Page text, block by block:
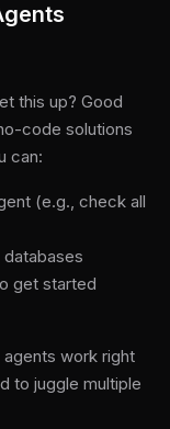
this up? Good
code solutions
can:
(e.g., check all
get started
work right
to juggle multiple